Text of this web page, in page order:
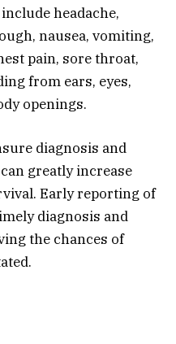
headache,
nausea, vomiting,
pain, sore throat,
from ears, eyes,
openings.
diagnosis and
greatly increase
Early reporting of
diagnosis and
the chances of